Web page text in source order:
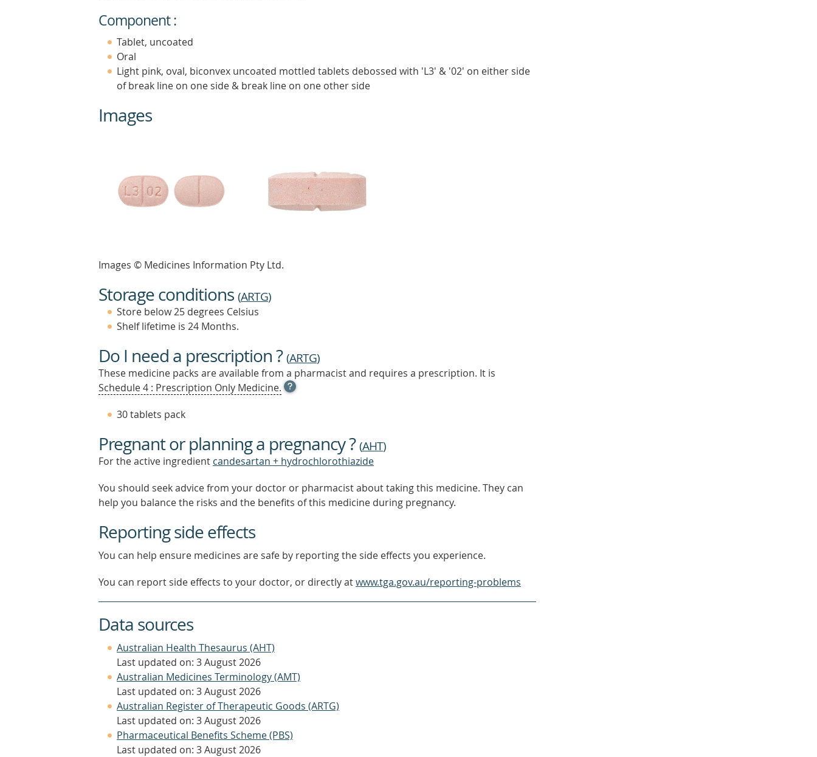
Component :
Tablet, uncoated
Oral
Light pink, oval, biconvex uncoated mottled tablets debossed with 'L3' & '02' on either side
of break line on one side & break line on one other side
Images
Images © Medicines Information Pty Ltd.
Storage conditions (ARTG)
Store below 25 degrees Celsius
Shelf lifetime is 24 Months.
Do I need a prescription ?(ARTG)
These medicine packs are available from a pharmacist and requires a prescription. It is
Schedule 4 : Prescription Only Medicine. OPEN
TOOL
OUT
MORE
30 tablets pack
Pregnant or planning a pregnancy ?(AHT)
For the active ingredient candesartan + hydrochlorothiazide
You should seek advice from your doctor or pharmacist about taking this medicine. They can
help you balance the risks and the benefits of this medicine during pregnancy.
Reporting side effects
You can help ensure medicines are safe by reporting the side effects you experience.
You can report side effects to your doctor, or directly atwww.tga.gov.au/reporting-problems
Data sources
Australian Health Thesaurus (AHT)
Last updated on: 3 August 2026
Australian Medicines Terminology (AMT)
Last updated on: 3 August 2026
Australian Register of Therapeutic Goods (ARTG)
Last updated on: 3 August 2026
Pharmaceutical Benefits Scheme (PBS)
Last updated on: 3 August 2026